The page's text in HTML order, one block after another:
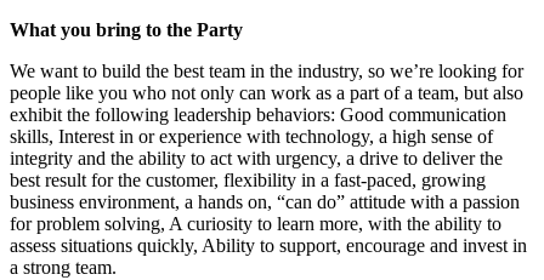
What you bring to the Party
We want to build the best team in the industry, so we’re looking for
people like you who not only can work as a part of a team, but also
exhibit the following leadership behaviors: Good communication
skills, Interest in or experience with technology, a high sense of
integrity and the ability to act with urgency, a drive to deliver the
best result for the customer, flexibility in a fast-paced, growing
business environment, a hands on, “can do” attitude with a passion
for problem solving, A curiosity to learn more, with the ability to
assess situations quickly, Ability to support, encourage and invest in
a strong team.